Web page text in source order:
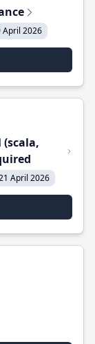
April 2026
(scala,
April 2026